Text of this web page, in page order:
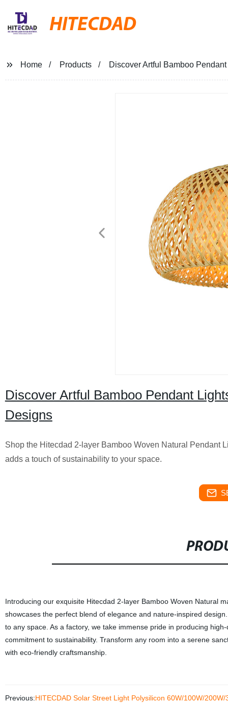
HITECDAD
Home Products Discover Artful Bamboo
Discover Artful Bamboo Pendant
Designs
Shop the Hitecdad 2-layer Bamboo Woven Natural Pendant
adds a touch of sustainability to your space.
Introducing our exquisite Hitecdad 2-layer Bamboo Woven Natural
showcases the perfect blend of elegance and nature-inspired
to any space. As a factory, we take immense pride in producing
commitment to sustainability. Transform any room into a serene
with eco-friendly craftsmanship.
Previous:HITECDAD Solar Street Light Polysilicon 60W/100W/200W/